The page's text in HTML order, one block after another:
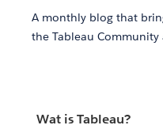
A monthly blog that
the Tableau
Wat is Tableau?